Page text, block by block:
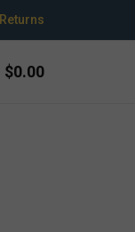
Returns
$0.00